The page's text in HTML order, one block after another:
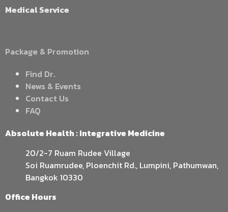
Medical Service
Package & Promotion
Find Dr.
News & Events
Contact Us
FAQ
Absolute Health : Integrative Medicine
20/2-7 Ruam Rudee Village
Soi Ruamrudee, Ploenchit Rd., Lumpini, Pathumwan,
Bangkok 10330
Office Hours